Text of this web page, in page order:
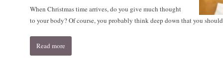
When Christmas time arrives, do you give much thought
to your body? Of course, you probably think deep down that you
Read more